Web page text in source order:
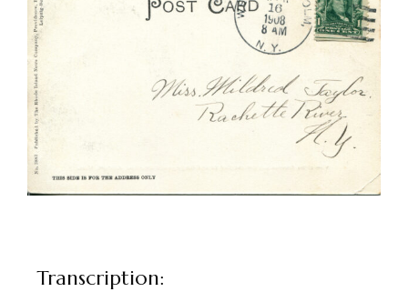
Transcription: